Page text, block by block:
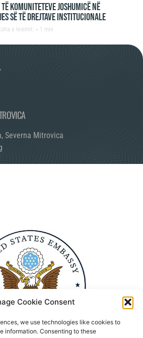
Cookie Consent
we use technologies like cookies to
information. Consenting to these
komuniteteve joshumicë në
së të drejtave institucionale
e leximit: < 1 min
Severna Mitrovica